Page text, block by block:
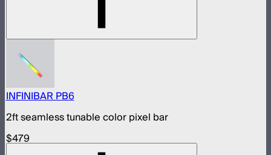
INFINIBAR PB6
2ft seamless tunable color pixel bar
$479